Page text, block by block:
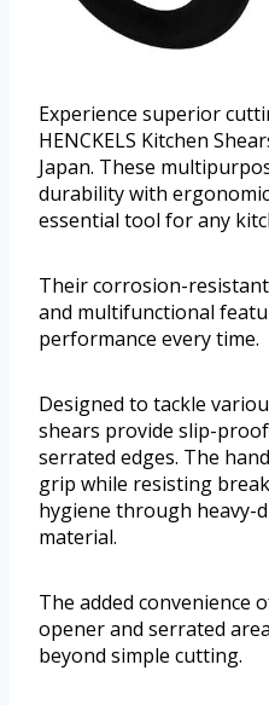
Experience superior
HENCKELS Kitchen
Japan. These
durability with
essential tool for any
Their corrosion-
and multifunctional
performance every time.
Designed to tackle
shears provide slip-
serrated edges. The
grip while resisting
hygiene through heavy-
material.
The added convenience
opener and serrated
beyond simple cutting.